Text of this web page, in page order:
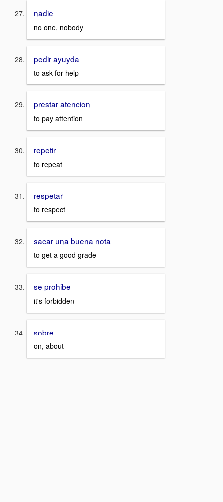
nadie
no one, nobody
pedir ayuyda
to ask for help
prestar atencion
to pay attention
repetir
to repeat
respetar
to respect
sacar una buena nota
to get a good grade
se prohibe
it's forbidden
sobre
on, about